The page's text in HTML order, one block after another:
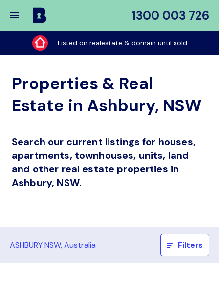
1300 003 726
Buy
My
Place
Listed on realestate & domain until sold
Properties & Real
Estate in Ashbury, NSW
Search our current listings for houses,
apartments, townhouses, units, land
and other real estate properties in
Ashbury, NSW.
ASHBURY NSW, Australia Filters